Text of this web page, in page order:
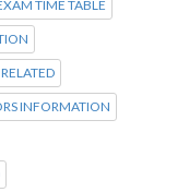
TIME TABLE
INFORMATION